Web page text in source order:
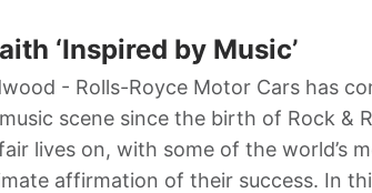
‘Inspired by Music’
- Rolls-Royce Motor Cars has
scene since the birth of Rock &
lives on, with some of the world’s
affirmation of their success. In